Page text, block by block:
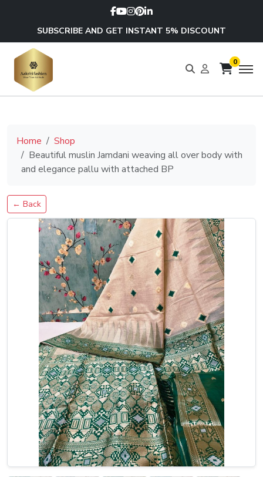
SUBSCRIBE AND GET INSTANT 5% DISCOUNT
0
Home
Shop
Beautiful muslin Jamdani weaving all over body with
and elegance pallu with attached BP
← Back